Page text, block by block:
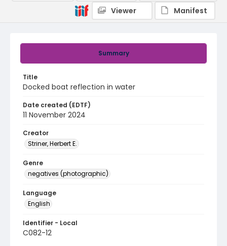
Summary
Title
Docked boat reflection in water
Date created (EDTF)
11 November 2024
Creator
Striner, Herbert E.
Genre
negatives (photographic)
Language
English
Identifier - Local
C082-12
Viewer
Manifest